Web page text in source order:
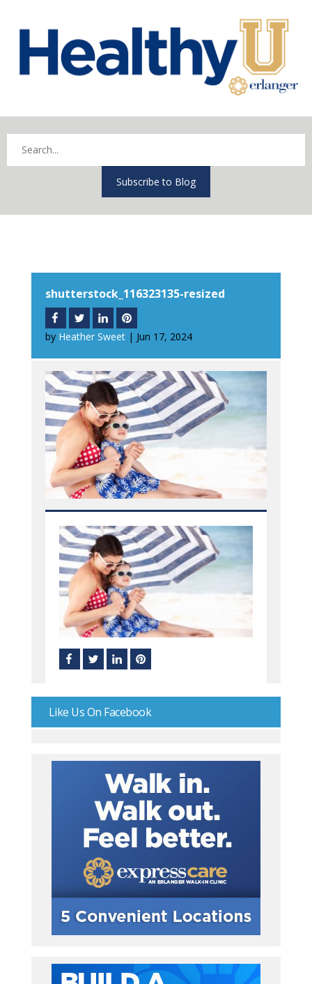
Subscribe to Blog
shutterstock_116323135-resized
by Heather Sweet| Jun 17, 2024
Like Us On Facebook